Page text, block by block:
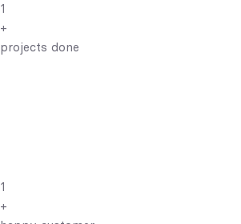
1
+
projects done
1
+